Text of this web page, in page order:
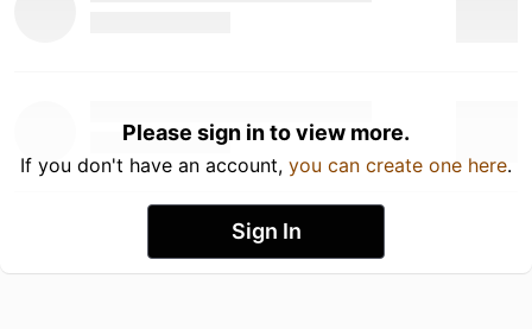
Please sign in to view more.
If you don't have an account, you can create one here.
Sign In